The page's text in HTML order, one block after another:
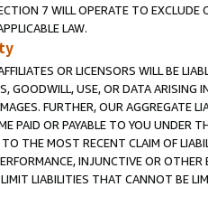
7 WILL OPERATE TO
LAW.
OR LICENSORS WILL BE
GOODWILL, USE, OR DATA ARISING
FURTHER, OUR AGGREGATE
PAID OR PAYABLE TO YOU UNDER
THE MOST RECENT CLAIM OF
INJUNCTIVE OR
LIABILITIES THAT CANNOT BE